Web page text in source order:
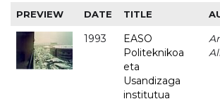
PREVIEW DATE TITLE
1993
EASO
Politeknikoa
eta
Usandizaga
institutua